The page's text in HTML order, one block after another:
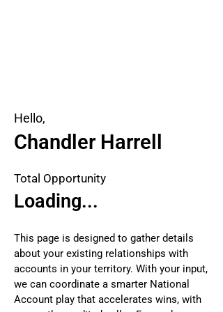
Hello,
Chandler Harrell
Total Opportunity
Loading...
This page is designed to gather details
about your existing relationships with
accounts in your territory. With your input,
we can coordinate a smarter National
Account play that accelerates wins, with